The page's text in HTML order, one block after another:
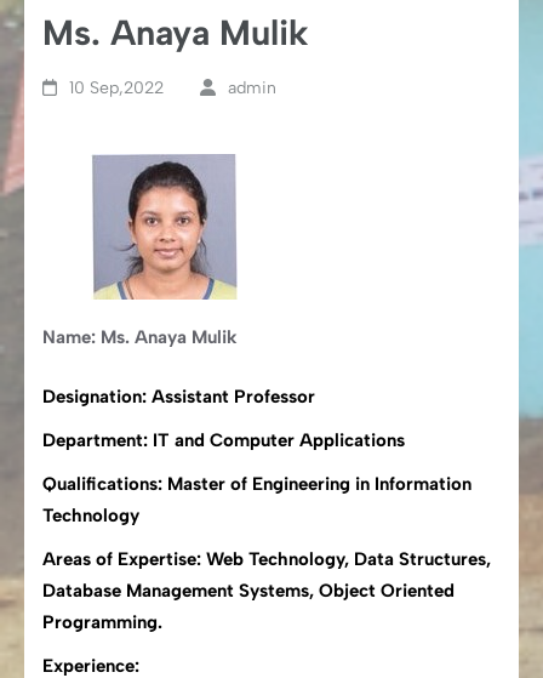
Ms. Anaya Mulik
10 Sep,2022 admin
Name: Ms. Anaya Mulik
Designation: Assistant Professor
Department: IT and Computer Applications
Qualifications: Master of Engineering in Information
Technology
Areas of Expertise: Web Technology, Data Structures,
Database Management Systems, Object Oriented
Programming.
Experience: